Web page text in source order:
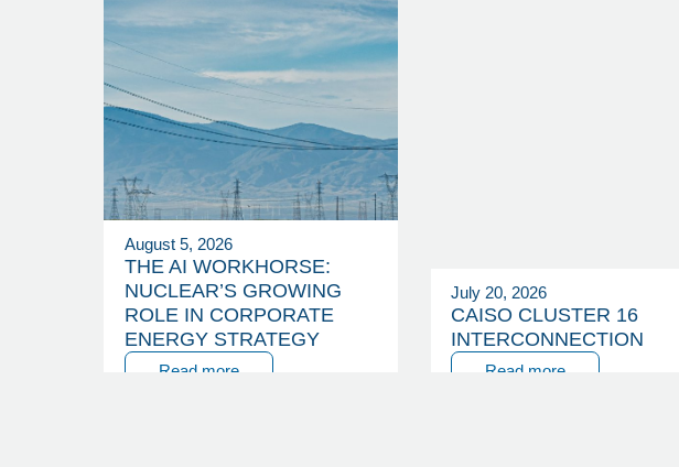
August 5, 2026
THE AI WORKHORSE:
NUCLEAR’S GROWING
ROLE IN CORPORATE
ENERGY STRATEGY
Read more
July 20, 2026
CAISO CLUSTER 16
INTERCONNECTION
Read more